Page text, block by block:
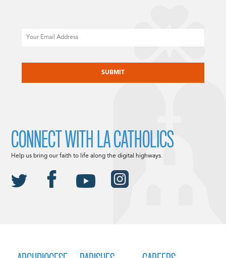
CONNECT WITH LA CATHOLICS
Help us bring our faith to life along the digital highways.